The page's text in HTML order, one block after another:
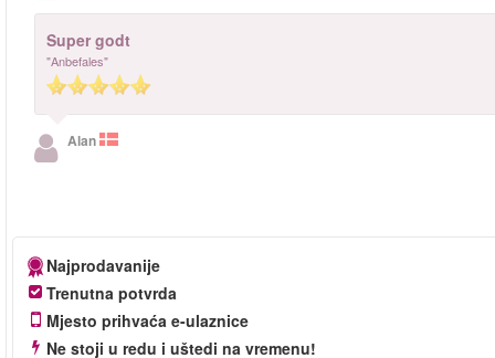
Super godt
"Anbefales"
Alan
Najprodavanije
Trenutna potvrda
Mjesto prihvaća e-ulaznice
Ne stoji u redu i uštedi na vremenu!